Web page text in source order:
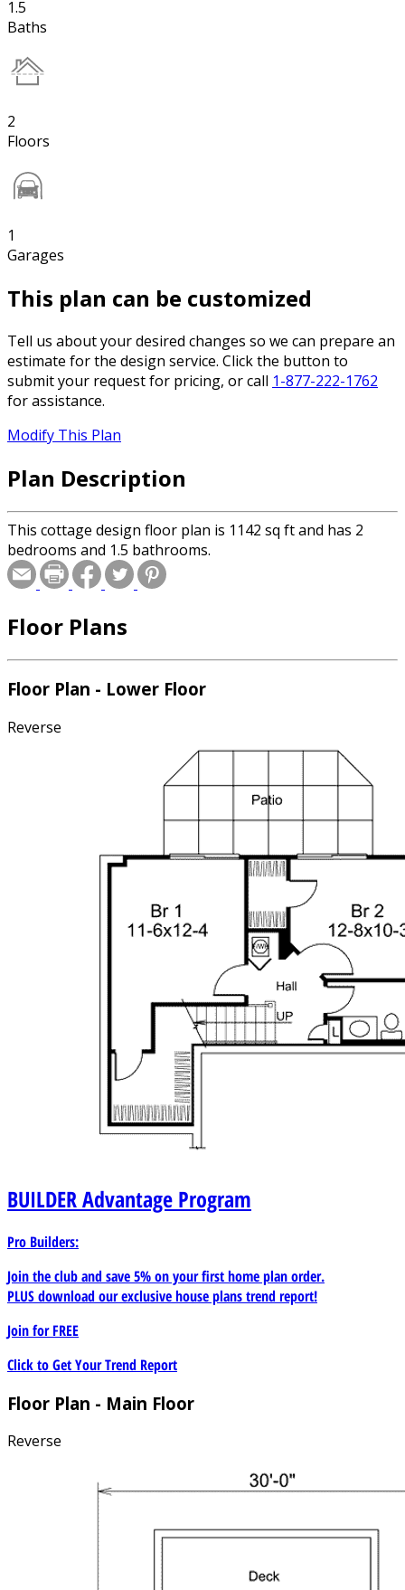
1.5
Baths
2
Floors
1
Garages
This plan can be customized
Tell us about your desired changes so we can prepare an
estimate for the design service. Click the button to
submit your request for pricing, or call 1-877-222-1762
for assistance.
Modify This Plan
Plan Description
This cottage design floor plan is 1142 sq ft and has 2
bedrooms and 1.5 bathrooms.
Floor Plans
Floor Plan - Lower Floor
Reverse
BUILDERAdvantage Program
Pro Builders:
Join the club and save 5% on your first home plan order.
PLUS download our exclusive house plans trend report!
Join forFREE
Click to Get Your Trend Report
Floor Plan - Main Floor
Reverse